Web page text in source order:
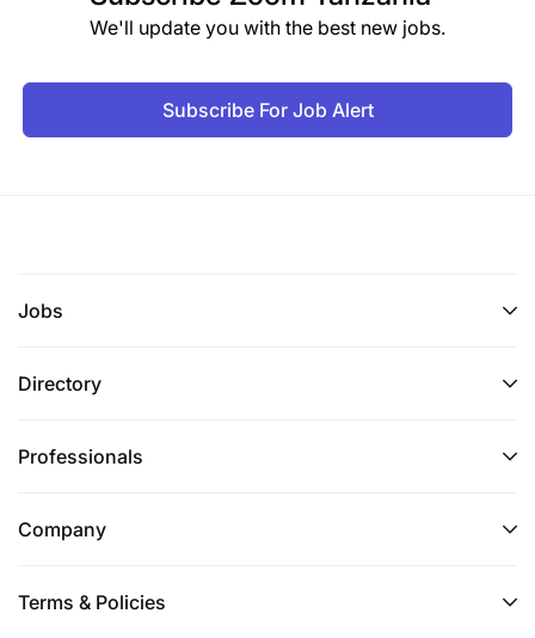
We'll update you with the best new jobs.
Subscribe For Job Alert
Jobs
Directory
Professionals
Company
Terms & Policies